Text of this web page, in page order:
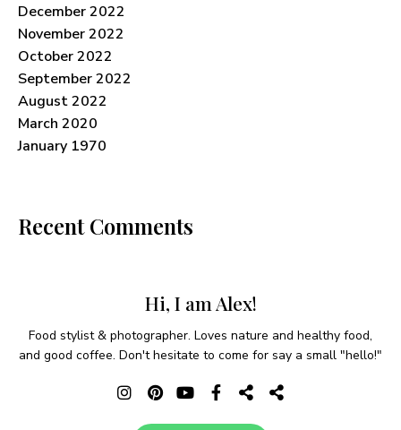
December 2022
November 2022
October 2022
September 2022
August 2022
March 2020
January 1970
Recent Comments
Hi, I am Alex!
Food stylist & photographer. Loves nature and healthy food,
and good coffee. Don't hesitate to come for say a small "hello!"